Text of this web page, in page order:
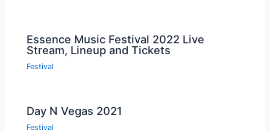
Essence Music Festival 2022 Live
Stream, Lineup and Tickets
Festival
Day N Vegas 2021
Festival